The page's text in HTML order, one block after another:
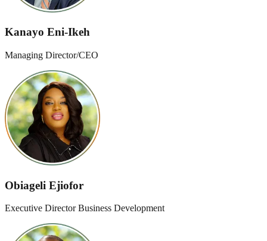
Kanayo Eni-Ikeh
Managing Director/CEO
Obiageli Ejiofor
Executive Director Business Development